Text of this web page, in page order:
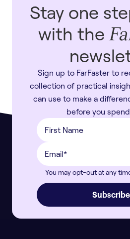
Stay one
with the
Sign up to FarFaster to
collection of practical
can use to make a
before you
You may opt-out at any